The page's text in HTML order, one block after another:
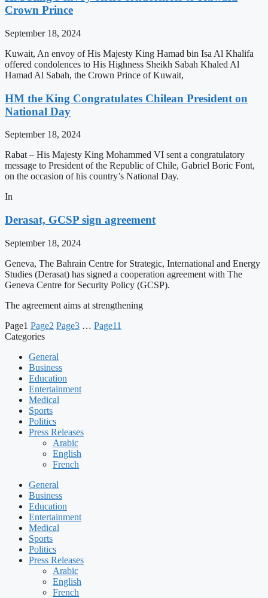
Crown Prince
September 18, 2024
Kuwait, An envoy of His Majesty King Hamad bin Isa Al Khalifa
offered condolences to His Highness Sheikh Sabah Khaled Al
Hamad Al Sabah, the Crown Prince of Kuwait,
HM the King Congratulates Chilean President on
National Day
September 18, 2024
Rabat – His Majesty King Mohammed VI sent a congratulatory
message to President of the Republic of Chile, Gabriel Boric Font,
on the occasion of his country’s National Day.
In
Derasat, GCSP sign agreement
September 18, 2024
Geneva, The Bahrain Centre for Strategic, International and Energy
Studies (Derasat) has signed a cooperation agreement with The
Geneva Centre for Security Policy (GCSP).
The agreement aims at strengthening
Page1 Page2 Page3 … Page11
Categories
General
Business
Education
Entertainment
Medical
Sports
Politics
Press Releases
Arabic
English
French
General
Business
Education
Entertainment
Medical
Sports
Politics
Press Releases
Arabic
English
French